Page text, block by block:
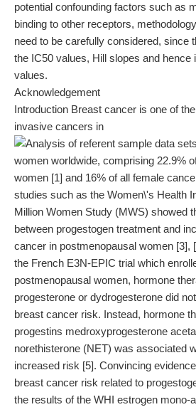
potential confounding factors such as
binding to other receptors,
need to be carefully considered, since
the IC50 values, Hill slopes and hence
values.
Acknowledgement
Introduction Breast cancer is one of
invasive cancers in
women worldwide, comprising 22.9%
women [1] and 16% of all female
studies such as the Women\'s Health
Million Women Study (MWS) showed
between progestogen treatment and
cancer in postmenopausal women [3],
the French E3N-EPIC trial which
postmenopausal women, hormone
progesterone or dydrogesterone did
breast cancer risk. Instead, hormone
progestins medroxyprogesterone
norethisterone (NET) was associated
increased risk [5]. Convincing
breast cancer risk related to
the results of the WHI estrogen mono-